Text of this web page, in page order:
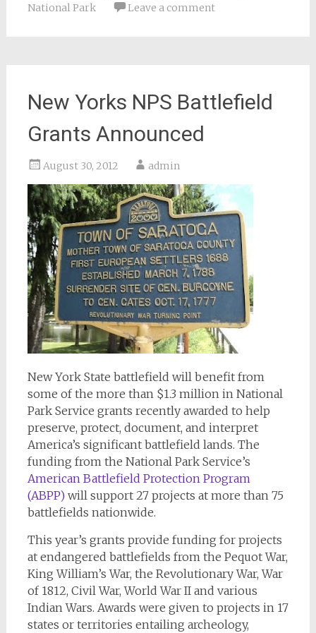
National Park
Leave a comment
New Yorks NPS Battlefield
Grants Announced
August 30, 2012 admin
New York State battlefield will benefit from
some of the more than $1.3 million in National
Park Service grants recently awarded to help
preserve, protect, document, and interpret
America’s significant battlefield lands. The
funding from the National Park Service’s
American Battlefield Protection Program
(ABPP)will support 27 projects at more than 75
battlefields nationwide.
This year’s grants provide funding for projects
at endangered battlefields from the Pequot War,
King William’s War, the Revolutionary War, War
of 1812, Civil War, World War II and various
Indian Wars. Awards were given to projects in 17
states or territories entailing archeology,